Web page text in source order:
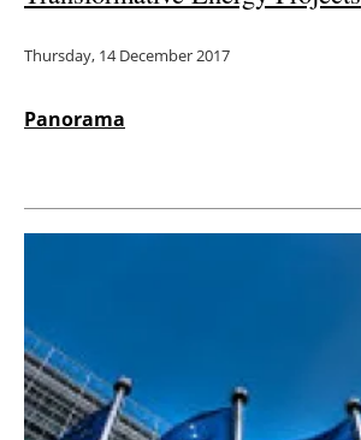
Thursday, 14 December 2017
Panorama